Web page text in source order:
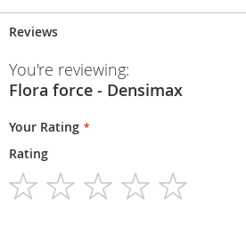
Reviews
You're reviewing:
Flora force - Densimax
Your Rating
Rating